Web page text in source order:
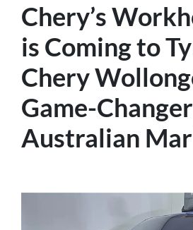
Chery’s
is Coming to
Chery
Game-
Australian